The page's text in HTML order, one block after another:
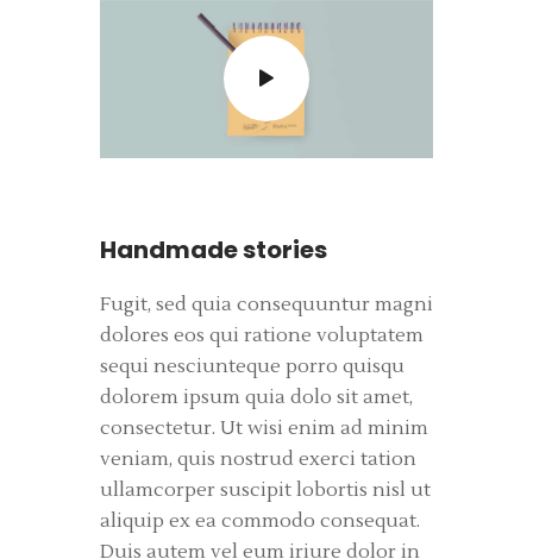
Handmade stories
Fugit, sed quia consequuntur magni
dolores eos qui ratione voluptatem
sequi nesciunteque porro quisqu
dolorem ipsum quia dolo sit amet,
consectetur. Ut wisi enim ad minim
veniam, quis nostrud exerci tation
ullamcorper suscipit lobortis nisl ut
aliquip ex ea commodo consequat.
Duis autem vel eum iriure dolor in